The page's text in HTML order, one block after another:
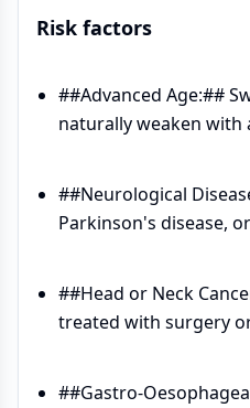
Risk factors
##Advanced Age:##
naturally weaken with
##Neurological
Parkinson's disease,
##Head or Neck
treated with surgery
##Gastro-